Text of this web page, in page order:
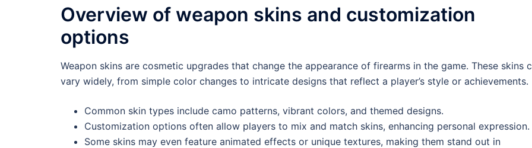
Overview of weapon skins and customization
options
Weapon skins are cosmetic upgrades that change the appearance of firearms in the game. These skins
vary widely, from simple color changes to intricate designs that reflect a player’s style or achievements.
Common skin types include camo patterns, vibrant colors, and themed designs.
Customization options often allow players to mix and match skins, enhancing personal expression.
Some skins may even feature animated effects or unique textures, making them stand out in